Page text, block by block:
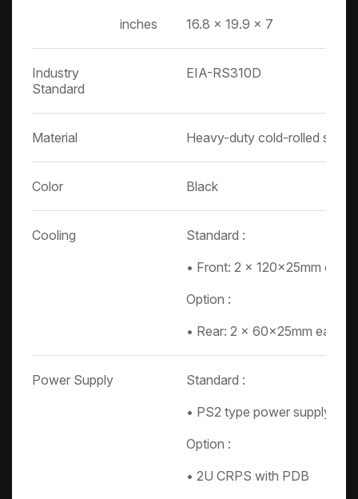
inches 16.8 x 19.9 x 7
Industry
Standard
EIA-RS310D
Material Heavy-duty cold-rolled steel
Color Black
Cooling
Standard :
• Front: 2 x 120x25mm easy
Option :
• Rear: 2 x 60x25mm easy
Power Supply
Standard :
• PS2 type power supply
Option :
• 2U CRPS with PDB